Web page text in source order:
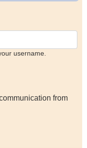
username.
from